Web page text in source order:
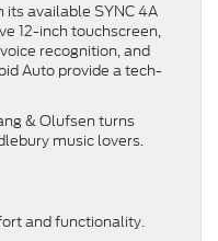
its available SYNC 4A
12-inch touchscreen,
recognition, and
Auto provide a tech-
& Olufsen turns
music lovers.
and functionality.